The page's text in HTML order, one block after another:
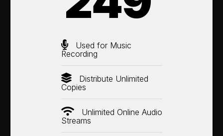
Used for Music
Recording
Distribute Unlimited
Copies
Unlimited Online Audio
Streams